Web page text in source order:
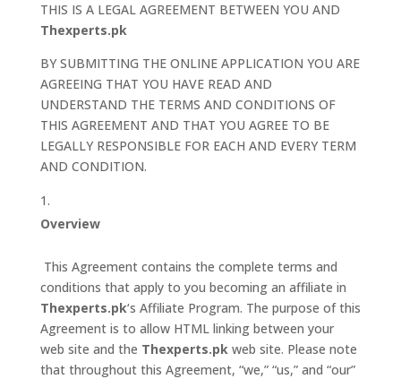
THIS IS A LEGAL AGREEMENT BETWEEN YOU AND
Thexperts.pk
BY SUBMITTING THE ONLINE APPLICATION YOU ARE
AGREEING THAT YOU HAVE READ AND
UNDERSTAND THE TERMS AND CONDITIONS OF
THIS AGREEMENT AND THAT YOU AGREE TO BE
LEGALLY RESPONSIBLE FOR EACH AND EVERY TERM
AND CONDITION.
Overview
This Agreement contains the complete terms and
conditions that apply to you becoming an affiliate in
Thexperts.pk‘s Affiliate Program. The purpose of this
Agreement is to allow HTML linking between your
web site and the Thexperts.pkweb site. Please note
that throughout this Agreement, “we,” “us,” and “our”